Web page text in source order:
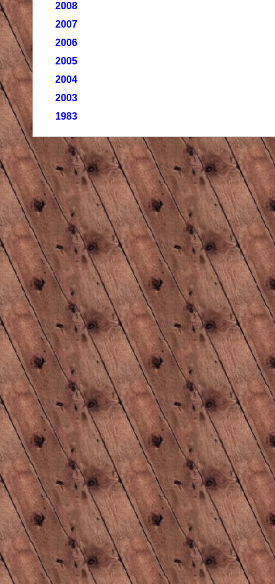
2008
2007
2006
2005
2004
2003
1983